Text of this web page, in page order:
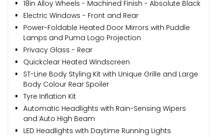
18in Alloy Wheels - Machined Finish - Absolute Black
Electric Windows - Front and Rear
Power-Foldable Heated Door Mirrors with Puddle
Lamps and Puma Logo Projection
Privacy Glass - Rear
Quickclear Heated Windscreen
ST-Line Body Styling Kit with Unique Grille and Large
Body Colour Rear Spoiler
Tyre Inflation Kit
Automatic Headlights with Rain-Sensing Wipers
and Auto High Beam
LED Headlights with Daytime Running Lights